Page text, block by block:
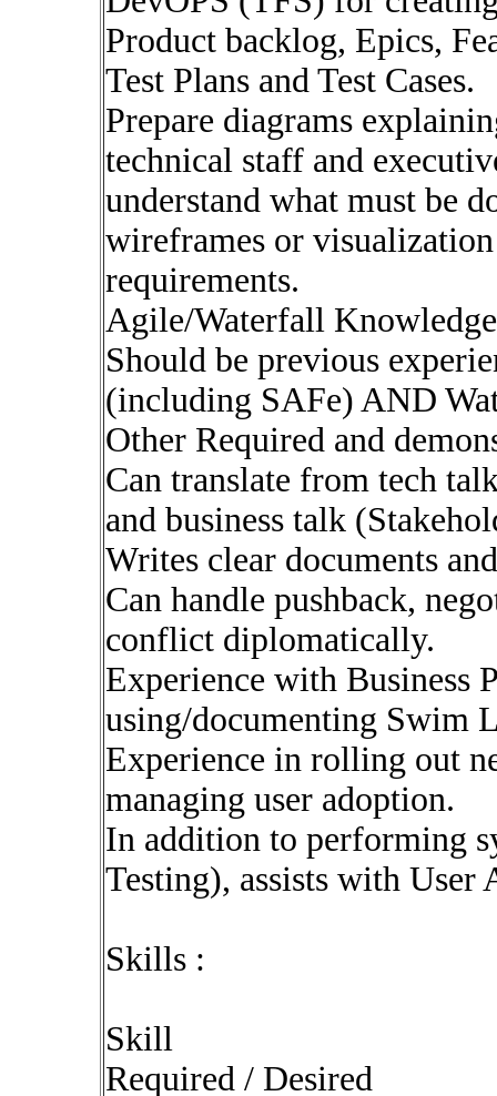
Product backlog, Epics,
Test Plans and Test Cases.
Prepare diagrams
technical staff and
understand what must be
wireframes or
requirements.
Agile/Waterfall Knowledge
Should be previous
(including SAFe) AND
Other Required and
Can translate from tech
and business talk
Writes clear documents
Can handle pushback,
conflict diplomatically.
Experience with Business
using/documenting Swim
Experience in rolling out
managing user adoption.
In addition to performing
Testing), assists with User
Skills :
Skill
Required / Desired